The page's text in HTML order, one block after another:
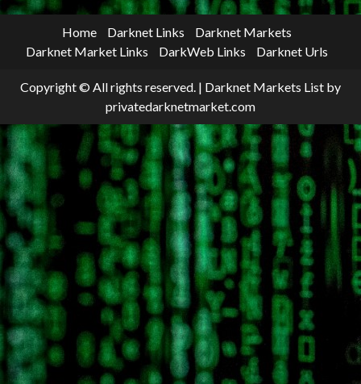
Home Darknet Links
Darknet Markets
Darknet Market Links
DarkWeb Links Darknet Urls
Copyright © All rights reserved. | Darknet Markets List by
privatedarknetmarket.com